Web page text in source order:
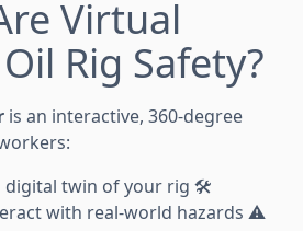
Virtual
Rig Safety?
is an interactive, 360-degree
digital twin of your rig 🛠️
with real-world hazards ⚠️